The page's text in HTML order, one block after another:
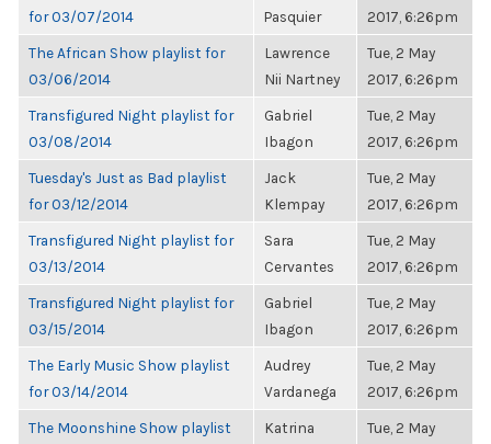
for 03/07/2014
Pasquier
2017, 6:26pm
The African Show playlist for
03/06/2014
Lawrence
Nii Nartney
Tue, 2 May
2017, 6:26pm
Transfigured Night playlist for
03/08/2014
Gabriel
Ibagon
Tue, 2 May
2017, 6:26pm
Tuesday's Just as Bad playlist
for 03/12/2014
Jack
Klempay
Tue, 2 May
2017, 6:26pm
Transfigured Night playlist for
03/13/2014
Sara
Cervantes
Tue, 2 May
2017, 6:26pm
Transfigured Night playlist for
03/15/2014
Gabriel
Ibagon
Tue, 2 May
2017, 6:26pm
The Early Music Show playlist
for 03/14/2014
Audrey
Vardanega
Tue, 2 May
2017, 6:26pm
The Moonshine Show playlist
Katrina
Tue, 2 May